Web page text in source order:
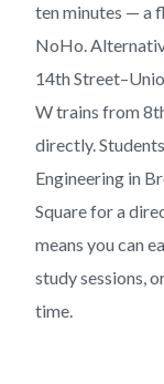
ten minutes — a
NoHo.
14th
W trains from
directly.
Engineering in
Square for a
means you can
study sessions,
time.